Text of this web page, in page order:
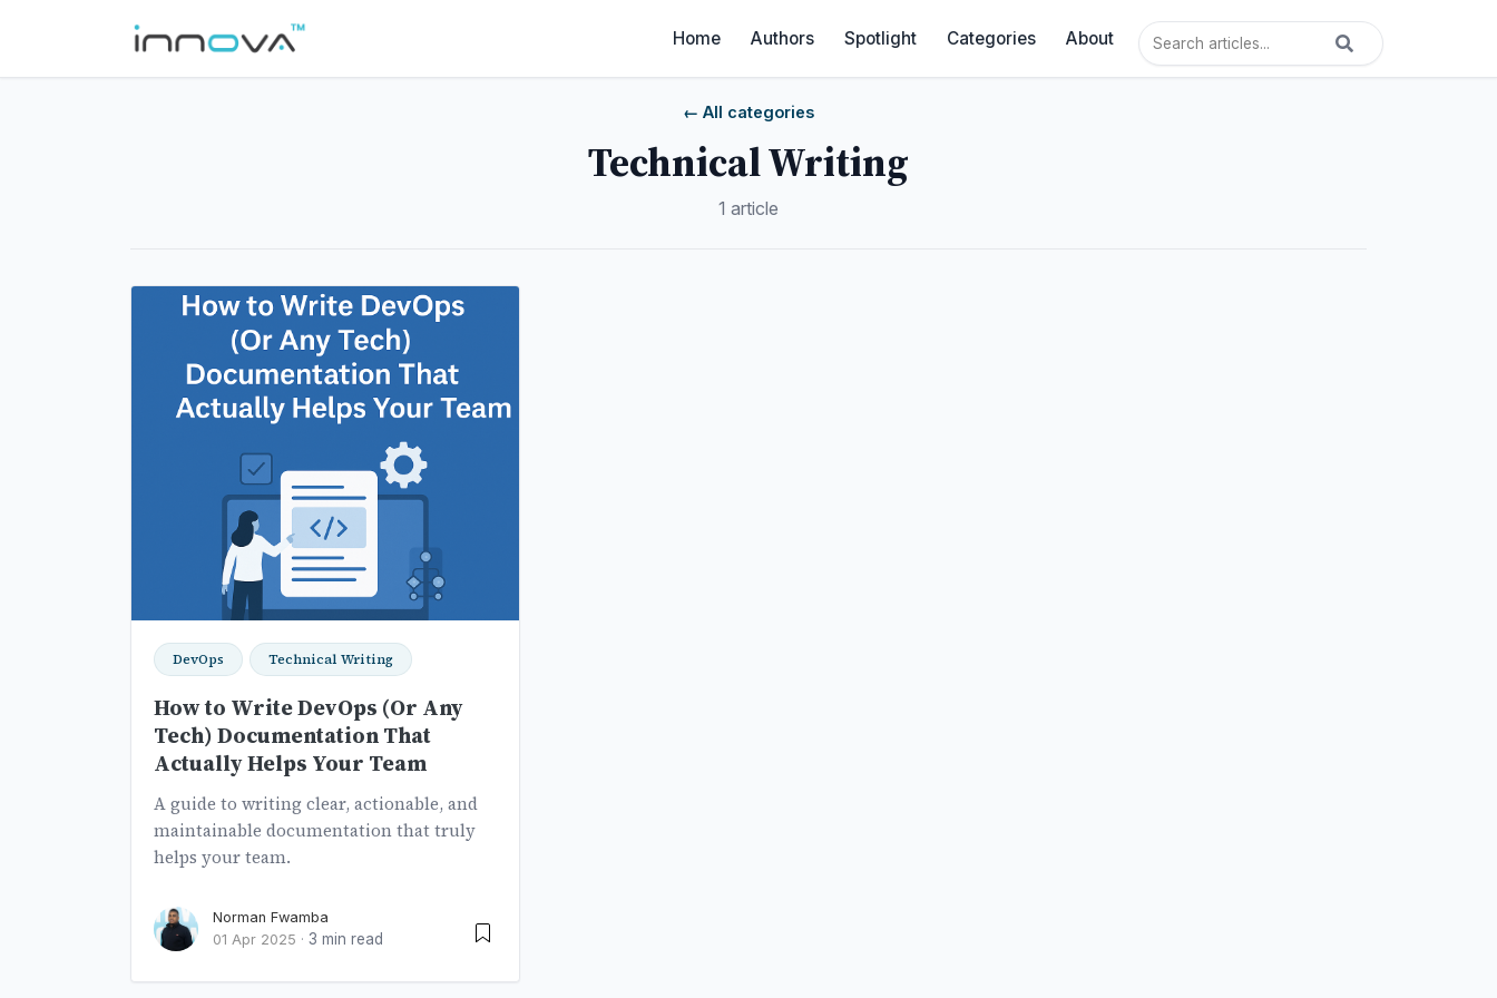
Home Authors Spotlight Categories About
← All categories
Technical Writing
1 article
DevOps Technical Writing
How to Write DevOps (Or Any
Tech) Documentation That
Actually Helps Your Team
A guide to writing clear, actionable, and
maintainable documentation that truly
helps your team.
Norman Fwamba
01 Apr 2025 · 3 min read